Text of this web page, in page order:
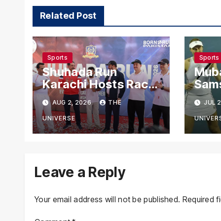
Related Post
Sports
Shuhada Run
Karachi Hosts Race
to Honour Police
Martyrs
AUG 2, 2026 THE
UNIVERSE
Sports
JUL
Leave a Reply
Your email address will not be published. Required